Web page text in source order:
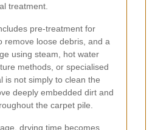
treatment.
pre-treatment for
remove loose debris, and a
using steam, hot water
methods, or specialised
is not simply to clean the
deeply embedded dirt and
the carpet pile.
drying time becomes